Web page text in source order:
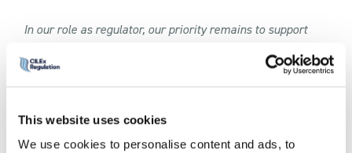
This website uses cookies
We use cookies to personalise content and ads, to
In our role as regulator, our priority remains to support
quality legal services with confidence. To this end, we
would encourage eligible Chartered Legal Executives to
parity and maintain high professional standards.”